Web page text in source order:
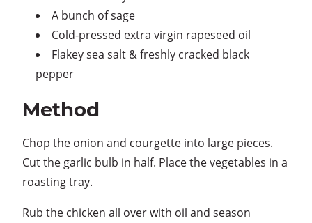
A bunch of sage
Cold-pressed extra virgin rapeseed oil
Flakey sea salt & freshly cracked black
pepper
Method
Chop the onion and courgette into large pieces.
Cut the garlic bulb in half. Place the vegetables in a
roasting tray.
Rub the chicken all over with oil and season